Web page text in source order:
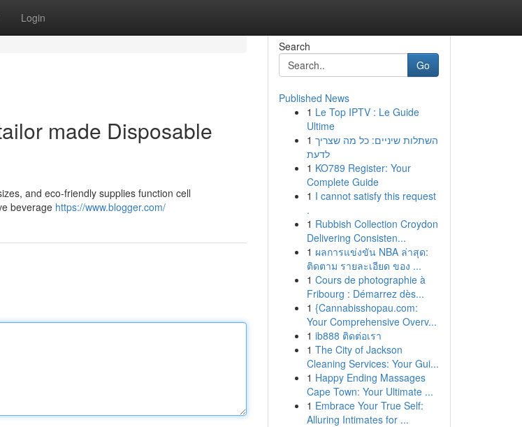
Login
made Disposable
and eco-friendly supplies function cell
beverage https://www.blogger.com/
Search
Go
Published News
1 Le Top IPTV : Le Guide
Ultime
1 השתלות שיניים: כל מה שצריך
לדעת
1 KO789 Register: Your
Complete Guide
1 I cannot satisfy this request
.
1 Rubbish Collection Croydon
Delivering Consisten...
1 ผลการแข่งขัน NBA ล่าสุด:
ติดตาม รายละเอียด ของ ...
1 Cours de photographie à
Fribourg : Démarrez dès...
1 {Cannabisshopau.com:
Your Comprehensive Overv...
1 ib888 ติดต่อเรา
1 The City of Jackson
Cleaning Services: Your Gui...
1 Happy Ending Massages
Cape Town: Your Ultimate ...
1 Embrace Your True Self:
Alluring Intimates for ...